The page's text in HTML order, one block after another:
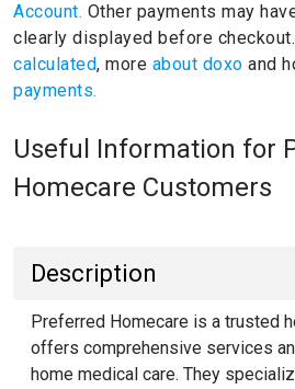
Account. Other payments may
clearly displayed before
calculated, more about doxo and
payments.
Useful Information for
Homecare Customers
Description
Preferred Homecare is a trusted
offers comprehensive services
home medical care. They